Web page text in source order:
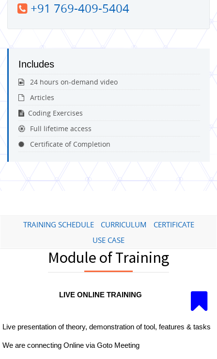
+91 769-409-5404
Includes
24 hours on-demand video
Articles
Coding Exercises
Full lifetime access
Certificate of Completion
TRAINING SCHEDULE CURRICULUM
CERTIFICATE
USE CASE
Module of Training
LIVE ONLINE TRAINING
Live presentation of theory, demonstration of tool, features & tasks
We are connecting Online via Goto Meeting